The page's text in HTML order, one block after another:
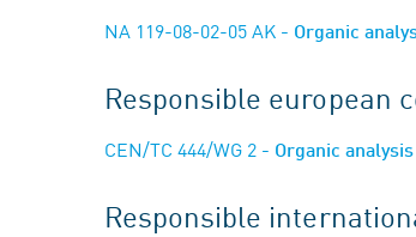
NA 119-08-02-05 AK - Organic
Responsible european
CEN/TC 444/WG 2 - Organic analysis
Responsible